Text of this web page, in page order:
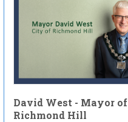
David West - Mayor of
Richmond Hill